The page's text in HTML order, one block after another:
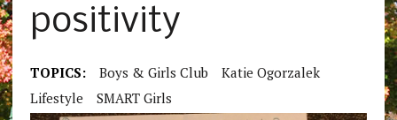
positivity
TOPICS: Boys & Girls Club
Katie Ogorzalek
Lifestyle
SMART Girls